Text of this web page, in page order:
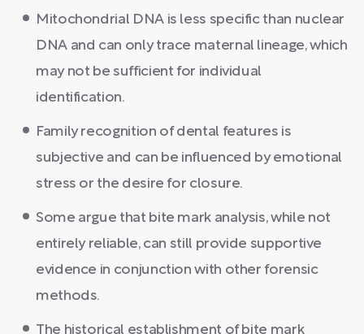
Mitochondrial DNA is less specific than nuclear
DNA and can only trace maternal lineage, which
may not be sufficient for individual
identification.
Family recognition of dental features is
subjective and can be influenced by emotional
stress or the desire for closure.
Some argue that bite mark analysis, while not
entirely reliable, can still provide supportive
evidence in conjunction with other forensic
methods.
The historical establishment of bite mark